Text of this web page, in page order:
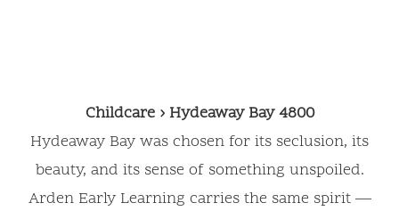
Childcare › Hydeaway Bay 4800
Hydeaway Bay was chosen for its seclusion, its
beauty, and its sense of something unspoiled.
Arden Early Learning carries the same spirit —